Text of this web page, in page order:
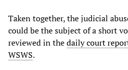
Taken together, the judicial
could be the subject of a short
reviewed in thedaily court
WSWS.